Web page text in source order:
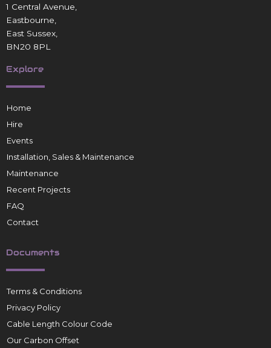
1 Central Avenue,
Eastbourne,
East Sussex,
BN20 8PL
Explore
Home
Hire
Events
Installation, Sales & Maintenance
Maintenance
Recent Projects
FAQ
Contact
Documents
Terms & Conditions
Privacy Policy
Cable Length Colour Code
Our Carbon Offset